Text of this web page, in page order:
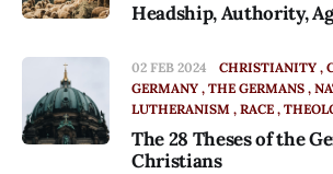
Headship, Authority,
02 FEB 2024 CHRISTIANITY
GERMANY THE GERMANS
LUTHERANISM RACE
The 28 Theses of the
Christians